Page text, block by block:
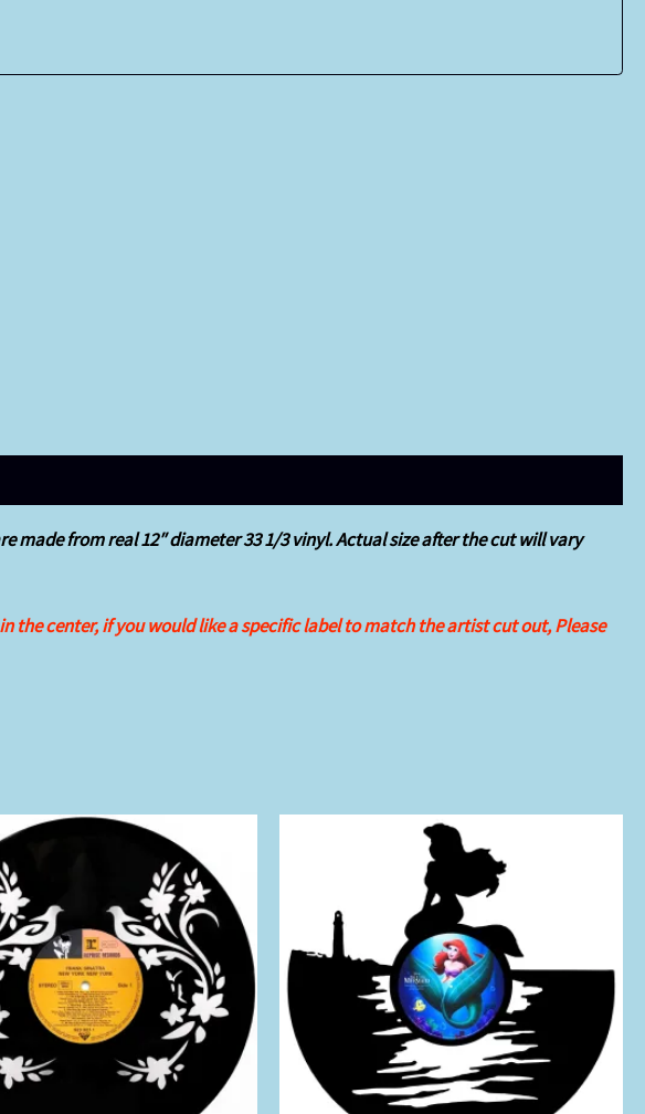
made from real 12″ diameter 33 1/3 vinyl. Actual size after the cut will vary
the center, if you would likea specific label to match the artist cut out, Please